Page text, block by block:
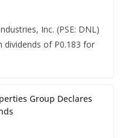
Inc. (PSE: DNL)
dividends of P0.183 for
Group Declares